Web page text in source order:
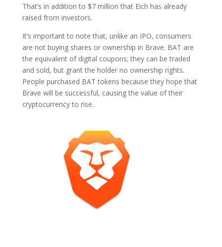
That’s in addition to $7 million that Eich has already
raised from investors.
It’s important to note that, unlike an IPO, consumers
are not buying shares or ownership in Brave. BAT are
the equivalent of digital coupons; they can be traded
and sold, but grant the holder no ownership rights.
People purchased BAT tokens because they hope that
Brave will be successful, causing the value of their
cryptocurrency to rise.